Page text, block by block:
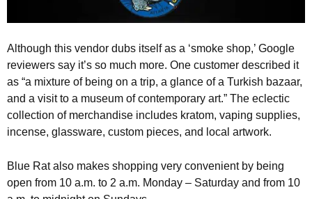
Although this vendor dubs itself as a ‘smoke shop,’ Google
reviewers say it’s so much more. One customer described it
as “a mixture of being on a trip, a glance of a Turkish bazaar,
and a visit to a museum of contemporary art.” The eclectic
collection of merchandise includes kratom, vaping supplies,
incense, glassware, custom pieces, and local artwork.
Blue Rat also makes shopping very convenient by being
open from 10 a.m. to 2 a.m. Monday – Saturday and from 10